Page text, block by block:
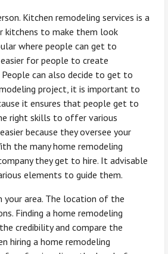
Kitchen remodeling services is a
kitchens to make them look
where people can get to
for people to create
can also decide to get to
project, it is important to
it ensures that people get to
right skills to offer various
because they oversee your
the many home remodeling
they get to hire. It advisable
elements to guide them.
area. The location of the
Finding a home remodeling
credibility and compare the
hiring a home remodeling